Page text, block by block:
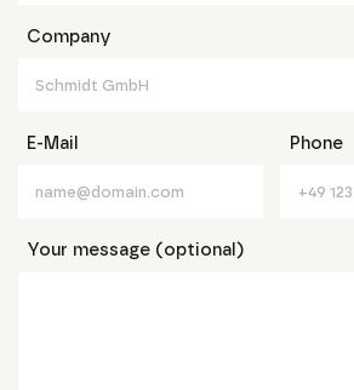
Company
E-Mail Phone
Your message (optional)